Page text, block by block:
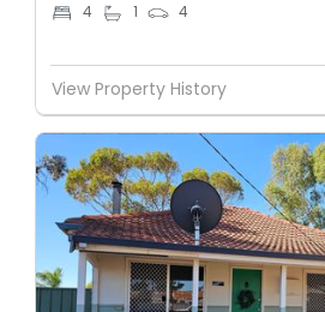
4 1 4
View Property History